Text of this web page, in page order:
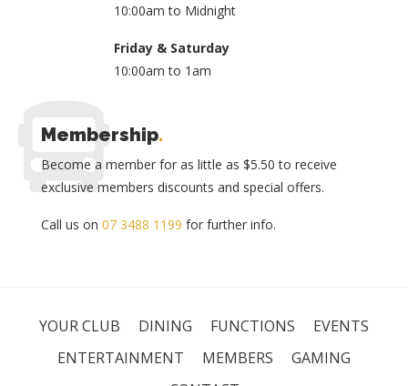
10:00am to Midnight
Friday & Saturday
10:00am to 1am
Membership.
Become a member for as little as $5.50 to receive
exclusive members discounts and special offers.
Call us on 07 3488 1199 for further info.
YOUR CLUB DINING FUNCTIONS
EVENTS
ENTERTAINMENT
MEMBERS
GAMING